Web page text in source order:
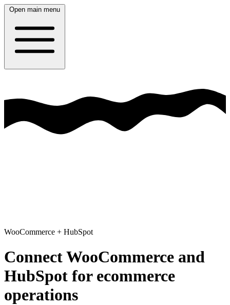
Open main menu
WooCommerce + HubSpot
Connect WooCommerce and
HubSpot for ecommerce
operations